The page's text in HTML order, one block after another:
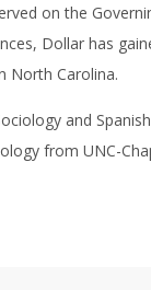
on the
Dollar has
North Carolina.
and
from UNC-